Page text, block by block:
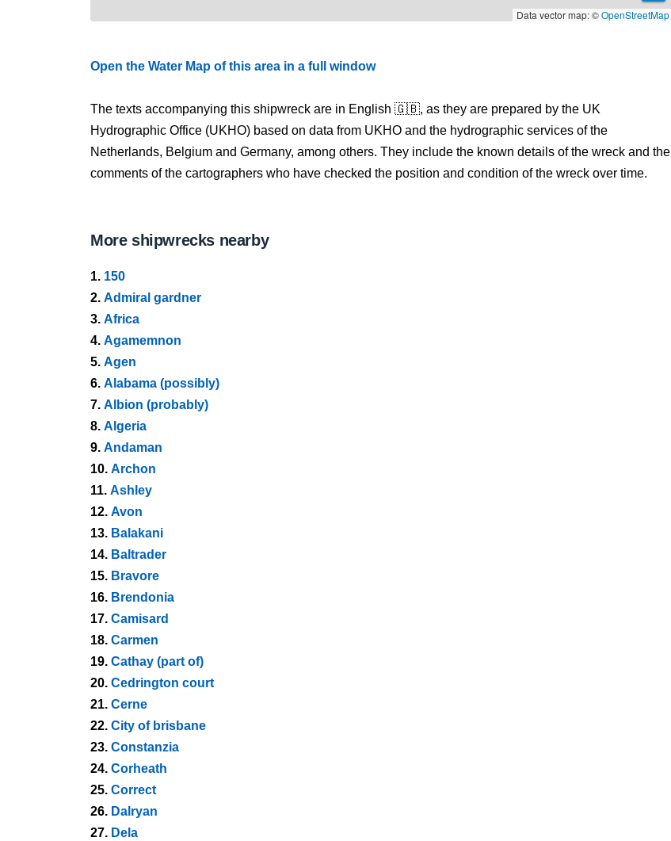
Data vector map: ©OpenStreetMap
Open the Water Map of this area in a full window
The texts accompanying this shipwreck are in English 🇬🇧, as they are prepared by the UK
Hydrographic Office (UKHO) based on data from UKHO and the hydrographic services of the
Netherlands, Belgium and Germany, among others. They include the known details of the wreck and the
comments of the cartographers who have checked the position and condition of the wreck over time.
More shipwrecks nearby
1. 150
2. Admiral gardner
3. Africa
4. Agamemnon
5. Agen
6. Alabama (possibly)
7. Albion (probably)
8. Algeria
9. Andaman
10. Archon
11. Ashley
12. Avon
13. Balakani
14. Baltrader
15. Bravore
16. Brendonia
17. Camisard
18. Carmen
19. Cathay (part of)
20. Cedrington court
21. Cerne
22. City of brisbane
23. Constanzia
24. Corheath
25. Correct
26. Dalryan
27. Dela